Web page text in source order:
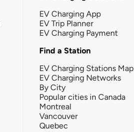
EV Charging App
EV Trip Planner
EV Charging Payment
Find a Station
EV Charging Stations Map
EV Charging Networks
By City
Popular cities in Canada
Montreal
Vancouver
Quebec